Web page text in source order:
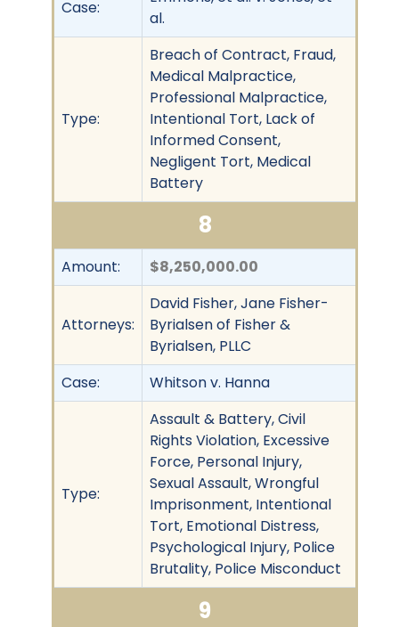
Case:
al.
Type:
Breach of Contract, Fraud,
Medical Malpractice,
Professional Malpractice,
Intentional Tort, Lack of
Informed Consent,
Negligent Tort, Medical
Battery
8
Amount: $8,250,000.00
Attorneys:
David Fisher, Jane Fisher-
Byrialsen of Fisher &
Byrialsen, PLLC
Case:
Whitson v. Hanna
Type:
Assault & Battery, Civil
Rights Violation, Excessive
Force, Personal Injury,
Sexual Assault, Wrongful
Imprisonment, Intentional
Tort, Emotional Distress,
Psychological Injury, Police
Brutality, Police Misconduct
9